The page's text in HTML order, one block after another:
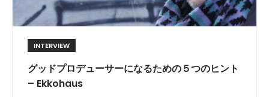
INTERVIEW
グッドプロデューサーになるための５つのヒント
– Ekkohaus